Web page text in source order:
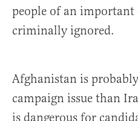
people of an important
criminally ignored.
Afghanistan is
campaign issue than
is dangerous for